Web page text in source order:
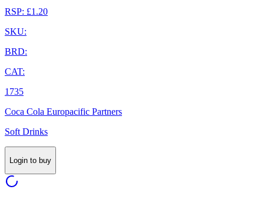
RSP: £1.20
SKU:
BRD:
CAT:
1735
Coca Cola Europacific Partners
Soft Drinks
Login to buy